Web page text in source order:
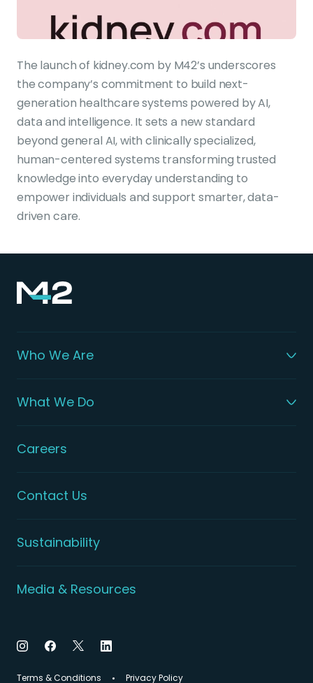
The launch of kidney.com by M42’s underscores
the company’s commitment to build next-
generation healthcare systems powered by AI,
data and intelligence. It sets a new standard
beyond general AI, with clinically specialized,
human-centered systems transforming trusted
knowledge into everyday understanding to
empower individuals and support smarter, data-
driven care.
Who We Are
What We Do
Careers
Contact Us
Sustainability
Media & Resources
Terms & Conditions Privacy Policy